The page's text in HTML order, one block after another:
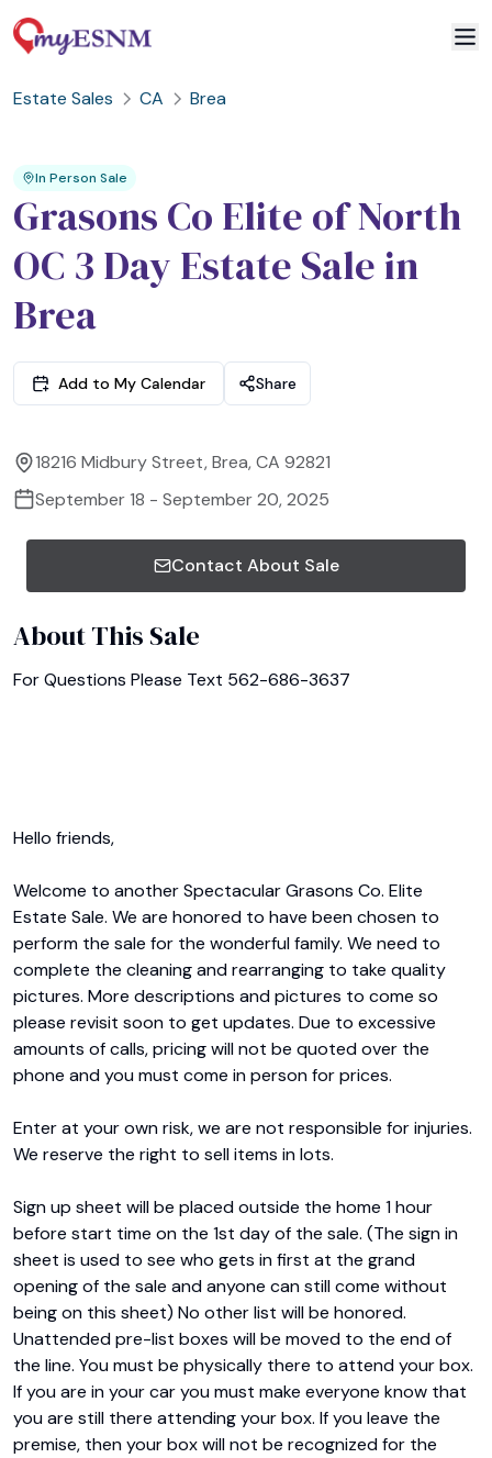
Estate Sales CA Brea
In Person Sale
Grasons Co Elite of North
OC 3 Day Estate Sale in
Brea
Add to My Calendar Share
18216 Midbury Street, Brea, CA 92821
September 18 - September 20, 2025
Contact About Sale
About This Sale
For Questions Please Text 562-686-3637
Hello friends,
Welcome to another Spectacular Grasons Co. Elite
Estate Sale. We are honored to have been chosen to
perform the sale for the wonderful family. We need to
complete the cleaning and rearranging to take quality
pictures. More descriptions and pictures to come so
please revisit soon to get updates. Due to excessive
amounts of calls, pricing will not be quoted over the
phone and you must come in person for prices.
Enter at your own risk, we are not responsible for injuries.
We reserve the right to sell items in lots.
Sign up sheet will be placed outside the home 1 hour
before start time on the 1st day of the sale. (The sign in
sheet is used to see who gets in first at the grand
opening of the sale and anyone can still come without
being on this sheet) No other list will be honored.
Unattended pre-list boxes will be moved to the end of
the line. You must be physically there to attend your box.
If you are in your car you must make everyone know that
you are still there attending your box. If you leave the
premise, then your box will not be recognized for the